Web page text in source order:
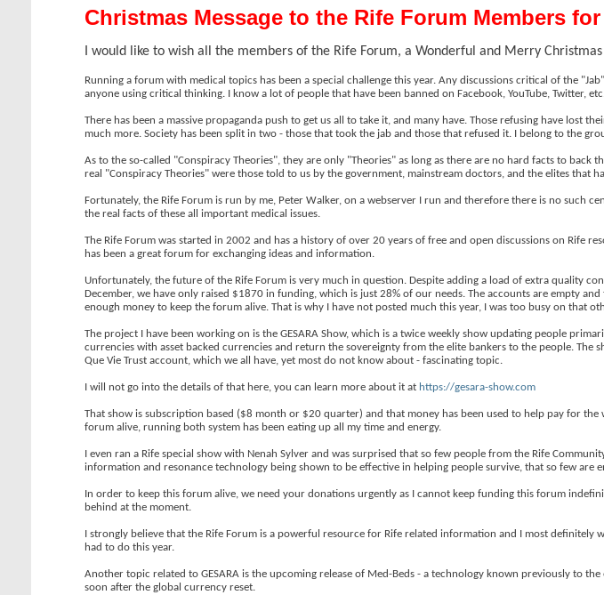
Christmas Message to the Rife Forum Members for
I would like to wish all the members of the Rife Forum, a Wonderful and Merry Christmas
Running a forum with medical topics has been a special challenge this year. Any discussions critical of the
anyone using critical thinking. I know a lot of people that have been banned on Facebook, YouTube, Twitter,
There has been a massive propaganda push to get us all to take it, and many have. Those refusing have lost
much more. Society has been split in two - those that took the jab and those that refused it. I belong to the
As to the so-called "Conspiracy Theories", they are only "Theories" as long as there are no hard facts to
real "Conspiracy Theories" were those told to us by the government, mainstream doctors, and the elites that
Fortunately, the Rife Forum is run by me, Peter Walker, on a webserver I run and therefore there is no such
the real facts of these all important medical issues.
The Rife Forum was started in 2002 and has a history of over 20 years of free and open discussions on Rife
has been a great forum for exchanging ideas and information.
Unfortunately, the future of the Rife Forum is very much in question. Despite adding a load of extra quality
December, we have only raised $1870 in funding, which is just 28% of our needs. The accounts are empty
enough money to keep the forum alive. That is why I have not posted much this year, I was too busy on that
The project I have been working on is the GESARA Show, which is a twice weekly show updating people
currencies with asset backed currencies and return the sovereignty from the elite bankers to the people.
Que Vie Trust account, which we all have, yet most do not know about - fascinating topic.
I will not go into the details of that here, you can learn more about it at https://gesara-show.com
That show is subscription based ($8 month or $20 quarter) and that money has been used to help pay for
forum alive, running both system has been eating up all my time and energy.
I even ran a Rife special show with Nenah Sylver and was surprised that so few people from the Rife
information and resonance technology being shown to be effective in helping people survive, that so few are
In order to keep this forum alive, we need your donations urgently as I cannot keep funding this forum
behind at the moment.
I strongly believe that the Rife Forum is a powerful resource for Rife related information and I most
had to do this year.
Another topic related to GESARA is the upcoming release of Med-Beds - a technology known previously to
soon after the global currency reset.